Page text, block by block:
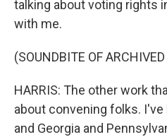
talking about voting rights
with me.
(SOUNDBITE OF
HARRIS: The other work
about convening folks. I've
and Georgia and